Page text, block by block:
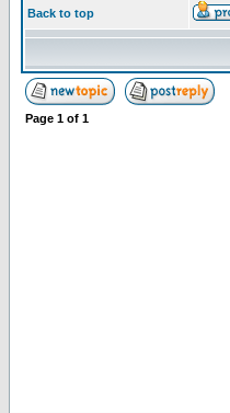
Back to top
Page 1 of 1